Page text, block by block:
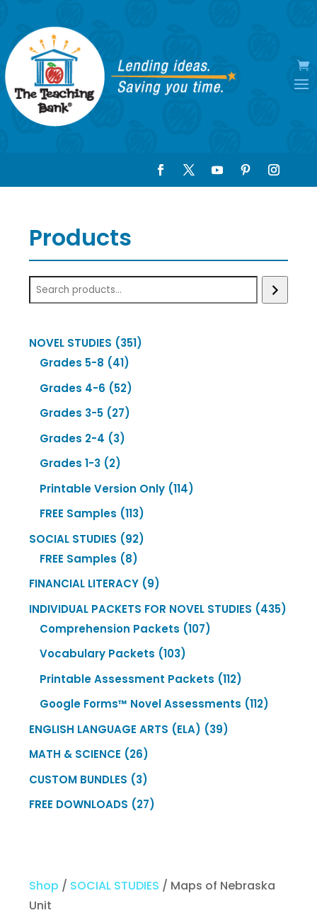
Products
NOVEL STUDIES 351351
Grades 5-8 4141
products
Grades 4-6 5252
products
Grades 3-5 2727
products
Grades 2-4 33
products
Grades 1-3 22
products
Printable Version Only 114114
FREE Samples 113113
products
SOCIAL STUDIES 9292
FREE Samples 88
products
FINANCIAL LITERACY 99
products
INDIVIDUAL PACKETS FOR NOVEL STUDIES 435435
Comprehension Packets 107107
Vocabulary Packets 103103
products
Printable Assessment Packets 112112
products
Google Forms™ Novel Assessments 112112
ENGLISH LANGUAGE ARTS (ELA) 3939
MATH & SCIENCE 2626
products
CUSTOM BUNDLES 33
products
FREE DOWNLOADS 2727
Shop / SOCIAL STUDIES / Maps of Nebraska
Unit